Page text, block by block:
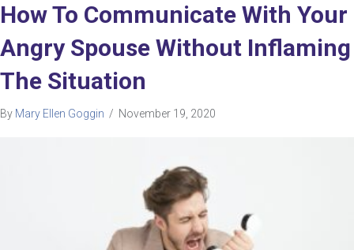
How To Communicate With Your
Angry Spouse Without Inflaming
The Situation
By Mary Ellen Goggin / November 19, 2020